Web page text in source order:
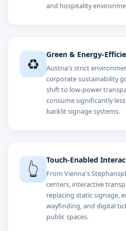
and hospitality
♻️ Green & Energy-
Austria's strict
corporate sustainability
shift to low-power
consume significantly
backlit signage systems.
👆 Touch-Enabled
From Vienna's
centers, interactive
replacing static signage,
wayfinding, and digital
public spaces.